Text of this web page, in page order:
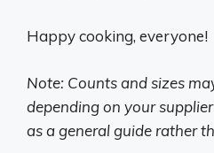
Happy cooking, everyone!
Note: Counts and sizes
depending on your
as a general guide rather